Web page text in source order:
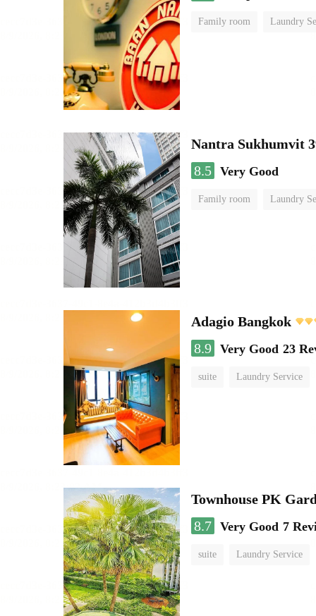
Family room Laundry
Nantra Sukhumvit
8.5 Very Good
Family room Laundry
Adagio Bangkok
8.9 Very Good 23
suite Laundry Service
Townhouse PK
8.7 Very Good 7
suite Laundry Service